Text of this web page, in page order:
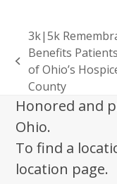
previous
post:
3k|5k
Benefits
of Ohio’s
County
Honored and
Ohio.
To find a
location page.